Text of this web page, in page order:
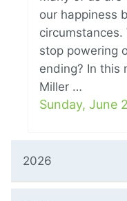
our happiness
stop powering
ending? In this
Miller …
Sunday, June
2026